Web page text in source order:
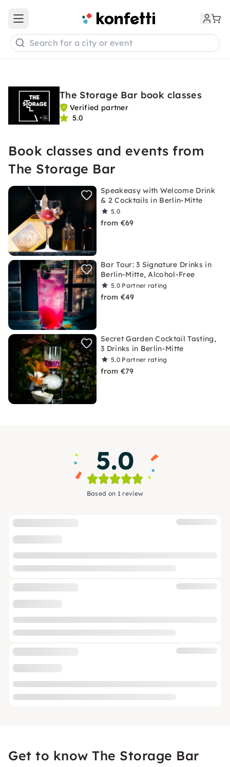
Open main menu
Search for a city or event
The Storage Bar book classes
Verified partner
5.0
Book classes and events from
The Storage Bar
Speakeasy with Welcome Drink
& 2 Cocktails in Berlin-Mitte
5.0
from €69
Bar Tour: 3 Signature Drinks in
Berlin-Mitte, Alcohol-Free
5.0 Partner rating
from €49
Secret Garden Cocktail Tasting,
3 Drinks in Berlin-Mitte
5.0 Partner rating
from €79
5.0
Based on 1 review
Get to know The Storage Bar